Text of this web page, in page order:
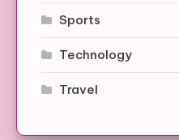
Sports
Technology
Travel